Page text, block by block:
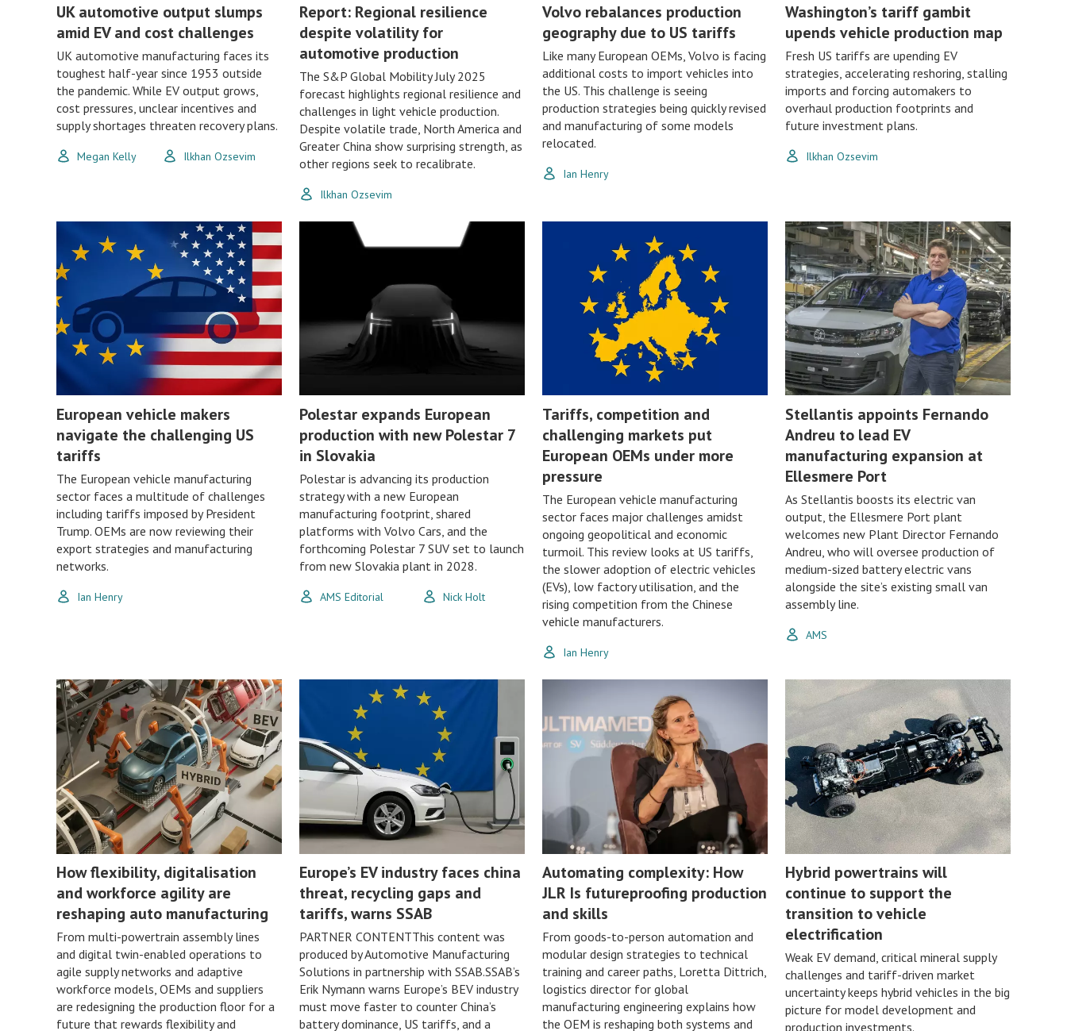
UK automotive output slumps
amid EV and cost challenges
UK automotive manufacturing faces its
toughest half-year since 1953 outside
the pandemic. While EV output grows,
cost pressures, unclear incentives and
supply shortages threaten recovery plans.
Megan Kelly Ilkhan Ozsevim
Report: Regional resilience
despite volatility for
automotive production
The S&P Global Mobility July 2025
forecast highlights regional resilience and
challenges in light vehicle production.
Despite volatile trade, North America and
Greater China show surprising strength, as
other regions seek to recalibrate.
Ilkhan Ozsevim
Volvo rebalances production
geography due to US tariffs
Like many European OEMs, Volvo is facing
additional costs to import vehicles into
the US. This challenge is seeing
production strategies being quickly revised
and manufacturing of some models
relocated.
Ian Henry
Washington’s tariff gambit
upends vehicle production map
Fresh US tariffs are upending EV
strategies, accelerating reshoring, stalling
imports and forcing automakers to
overhaul production footprints and
future investment plans.
Ilkhan Ozsevim
European vehicle makers
navigate the challenging US
tariffs
The European vehicle manufacturing
sector faces a multitude of challenges
including tariffs imposed by President
Trump. OEMs are now reviewing their
export strategies and manufacturing
networks.
Ian Henry
Polestar expands European
production with new Polestar 7
in Slovakia
Polestar is advancing its production
strategy with a new European
manufacturing footprint, shared
platforms with Volvo Cars, and the
forthcoming Polestar 7 SUV set to launch
from new Slovakia plant in 2028.
AMS Editorial Nick Holt
Tariffs, competition and
challenging markets put
European OEMs under more
pressure
The European vehicle manufacturing
sector faces major challenges amidst
ongoing geopolitical and economic
turmoil. This review looks at US tariffs,
the slower adoption of electric vehicles
(EVs), low factory utilisation, and the
rising competition from the Chinese
vehicle manufacturers.
Ian Henry
Stellantis appoints Fernando
Andreu to lead EV
manufacturing expansion at
Ellesmere Port
As Stellantis boosts its electric van
output, the Ellesmere Port plant
welcomes new Plant Director Fernando
Andreu, who will oversee production of
medium-sized battery electric vans
alongside the site’s existing small van
assembly line.
AMS
How flexibility, digitalisation
and workforce agility are
reshaping auto manufacturing
From multi-powertrain assembly lines
and digital twin-enabled operations to
agile supply networks and adaptive
workforce models, OEMs and suppliers
are redesigning the production floor for a
future that rewards flexibility and
Europe’s EV industry faces china
threat, recycling gaps and
tariffs, warns SSAB
PARTNER CONTENTThis content was
produced by Automotive Manufacturing
Solutions in partnership with SSAB.SSAB’s
Erik Nymann warns Europe’s BEV industry
must move faster to counter China’s
battery dominance, US tariffs, and a
Automating complexity: How
JLR Is futureproofing production
and skills
From goods-to-person automation and
modular design strategies to technical
training and career paths, Loretta Dittrich,
logistics director for global
manufacturing engineering explains how
the OEM is reshaping both systems and
Hybrid powertrains will
continue to support the
transition to vehicle
electrification
Weak EV demand, critical mineral supply
challenges and tariff-driven market
uncertainty keeps hybrid vehicles in the big
picture for model development and
production investments.